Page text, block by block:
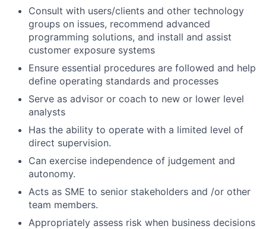
Consult with users/clients and other technology
groups on issues, recommend advanced
programming solutions, and install and assist
customer exposure systems
Ensure essential procedures are followed and help
define operating standards and processes
Serve as advisor or coach to new or lower level
analysts
Has the ability to operate with a limited level of
direct supervision.
Can exercise independence of judgement and
autonomy.
Acts as SME to senior stakeholders and /or other
team members.
Appropriately assess risk when business decisions